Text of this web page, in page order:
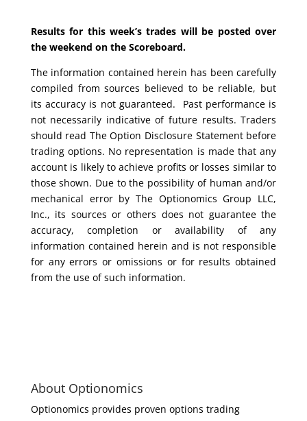
Results for this week’s trades will be posted over
the weekend on the Scoreboard.
The information contained herein has been carefully
compiled from sources believed to be reliable, but
its accuracy is not guaranteed. Past performance is
not necessarily indicative of future results. Traders
should read The Option Disclosure Statement before
trading options. No representation is made that any
account is likely to achieve profits or losses similar to
those shown. Due to the possibility of human and/or
mechanical error by The Optionomics Group LLC,
Inc., its sources or others does not guarantee the
accuracy, completion or availability of any
information contained herein and is not responsible
for any errors or omissions or for results obtained
from the use of such information.
About Optionomics
Optionomics provides proven options trading